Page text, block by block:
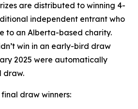
are distributed to winning 4-
independent entrant who
to an Alberta-based charity.
win in an early-bird draw
2025 were automatically
draw.
draw winners: